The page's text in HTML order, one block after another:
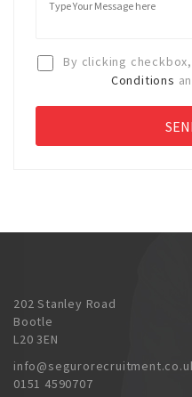
By clicking
Conditions
202 Stanley Road
Bootle
L20 3EN
0151 4590707